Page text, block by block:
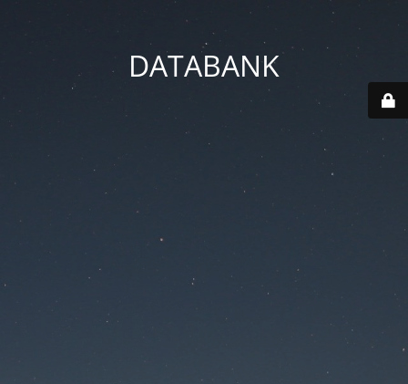
DATABANK